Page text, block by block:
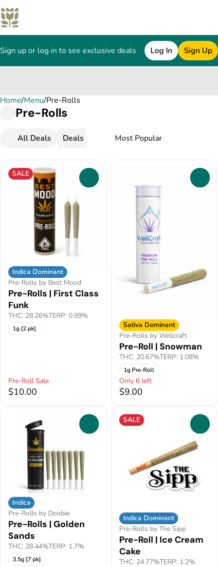
Sign up or log in to see exclusive deals Log In Sign Up
Home/Menu/Pre-Rolls
Pre-Rolls
All Deals Deals Popular Pre-Rolls
SALE
Indica Dominant
Pre-Rolls by Best Mood
Pre-Rolls | First Class
Funk
THC: 28.26%TERP: 0.99%
1g [2 pk]
Pre-Roll Sale
$10.00
Sativa Dominant
Pre-Rolls by Wellcraft
Pre-Roll | Snowman
THC: 20.67%TERP: 1.08%
1g Pre-Roll
Only 6 left
$9.00
Indica
Pre-Rolls by Doobie
Pre-Rolls | Golden
Sands
THC: 28.44%TERP: 1.7%
3.5g [7 pk]
SALE
Indica Dominant
Pre-Rolls by The Sipp
Pre-Roll | Ice Cream
Cake
THC: 24.77%TERP: 1.2%
0